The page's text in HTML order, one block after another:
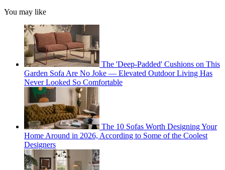
You may like
The 'Deep-Padded' Cushions on This
Garden Sofa Are No Joke — Elevated Outdoor Living Has
Never Looked So Comfortable
The 10 Sofas Worth Designing Your
Home Around in 2026, According to Some of the Coolest
Designers